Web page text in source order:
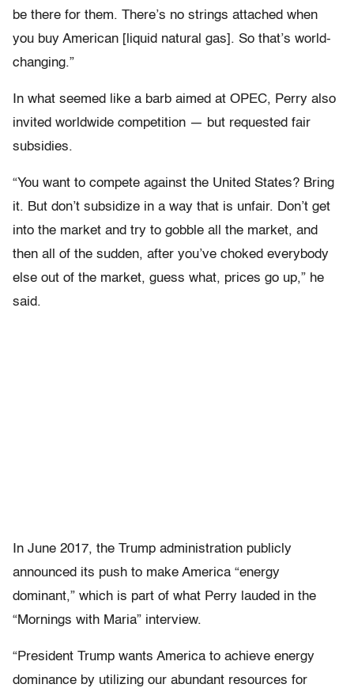
be there for them. There’s no strings attached when
you buy American [liquid natural gas]. So that’s world-
changing.”
In what seemed like a barb aimed at OPEC, Perry also
invited worldwide competition — but requested fair
subsidies.
“You want to compete against the United States? Bring
it. But don’t subsidize in a way that is unfair. Don’t get
into the market and try to gobble all the market, and
then all of the sudden, after you’ve choked everybody
else out of the market, guess what, prices go up,” he
said.
In June 2017, the Trump administration publicly
announced its push to make America “energy
dominant,” which is part of what Perry lauded in the
“Mornings with Maria” interview.
“President Trump wants America to achieve energy
dominance by utilizing our abundant resources for